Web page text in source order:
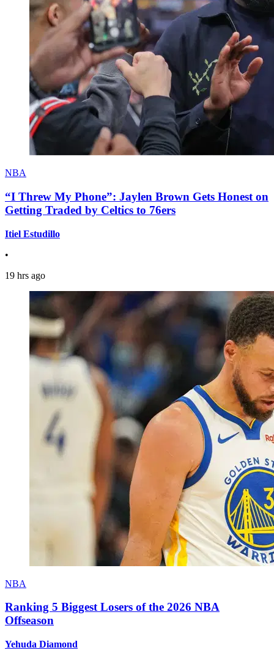
NBA
“I Threw My Phone”: Jaylen Brown Gets Honest on
Getting Traded by Celtics to 76ers
Itiel Estudillo
•
19 hrs ago
NBA
Ranking 5 Biggest Losers of the 2026 NBA
Offseason
Yehuda Diamond